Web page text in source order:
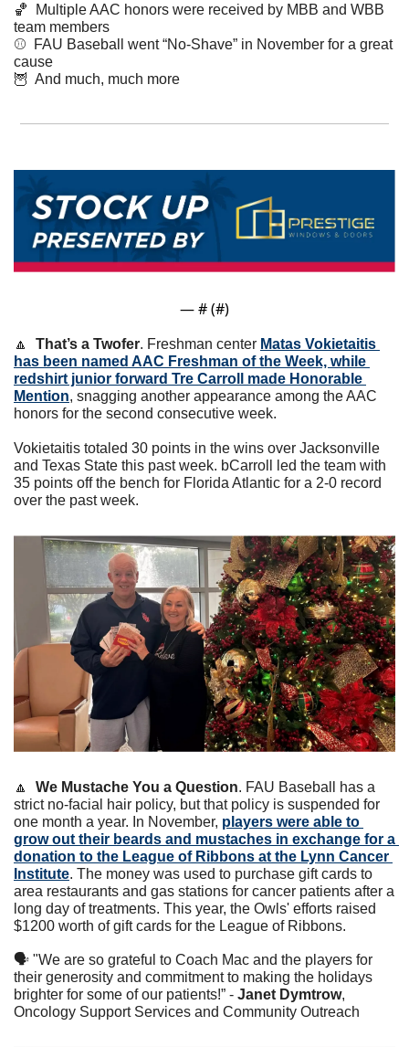
🏀
  Multiple AAC honors were received by MBB and WBB
team members
⚾️  FAU Baseball went “No-Shave” in November for a great
cause
🦉
  And much, much more
— # (#)
🔼 That’s a Twofer. Freshman center Matas Vokietaitis
has been named AAC Freshman of the Week, while
redshirt junior forward Tre Carroll made Honorable
Mention, snagging another appearance among the AAC
honors for the second consecutive week.
Vokietaitis totaled 30 points in the wins over Jacksonville
and Texas State this past week. bCarroll led the team with
35 points off the bench for Florida Atlantic for a 2-0 record
over the past week.
🔼 We Mustache You a Question. FAU Baseball has a
strict no-facial hair policy, but that policy is suspended for
one month a year. In November, players were able to
grow out their beards and mustaches in exchange for a
donation to the League of Ribbons at the Lynn Cancer
Institute. The money was used to purchase gift cards to
area restaurants and gas stations for cancer patients after a
long day of treatments. This year, the Owls' efforts raised
$1200 worth of gift cards for the League of Ribbons.
🗣 "We are so grateful to Coach Mac and the players for
their generosity and commitment to making the holidays
brighter for some of our patients!” - Janet Dymtrow,
Oncology Support Services and Community Outreach